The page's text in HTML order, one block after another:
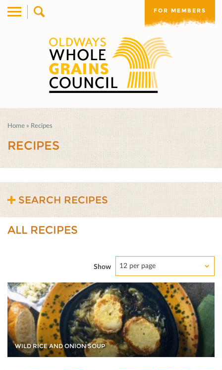
FOR MEMBERS
Home » Recipes
RECIPES
SEARCH RECIPES
ALL RECIPES
Show 12 per page
WILD RICE AND ONION SOUP